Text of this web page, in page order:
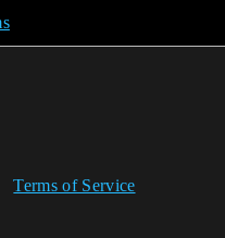
Terms of Service